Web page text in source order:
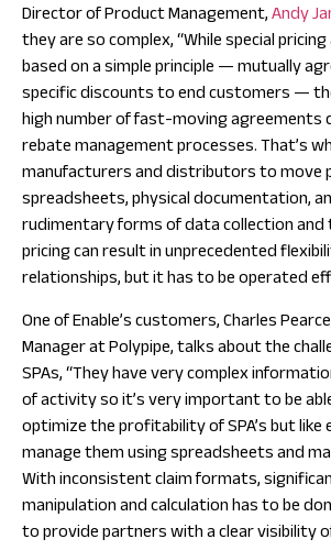
Director of Product Management,Andy
they are so complex, “While special
based on a simple principle — mutually
specific discounts to end customers —
high number of fast-moving agreements
rebate management processes. That’s
manufacturers and distributors to move
spreadsheets, physical documentation,
rudimentary forms of data collection and
pricing can result in unprecedented
relationships, but it has to be operated
One of Enable’s customers, Charles
Manager at Polypipe, talks about the
SPAs, “They have very complex
of activity so it’s very important to be
optimize the profitability of SPA’s but like
manage them using spreadsheets and
With inconsistent claim formats,
manipulation and calculation has to be
to provide partners with a clear visibility